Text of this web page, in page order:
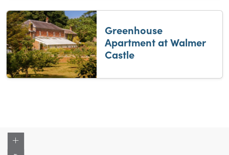
Greenhouse
Apartment at Walmer
Castle